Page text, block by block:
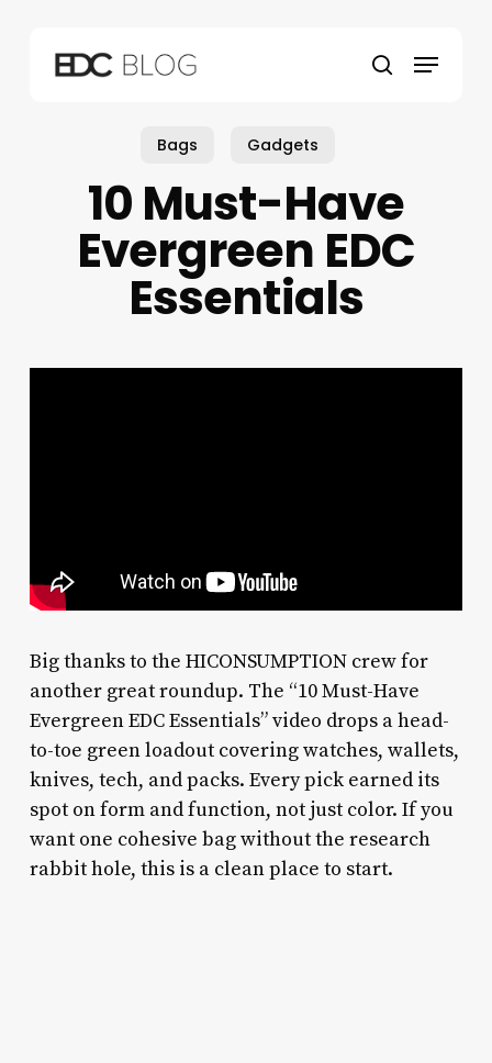
search
Menu
Bags Gadgets
10 Must-Have
Evergreen EDC
Essentials
Big thanks to the HICONSUMPTION crew for
another great roundup. The “10 Must-Have
Evergreen EDC Essentials” video drops a head-
to-toe green loadout covering watches, wallets,
knives, tech, and packs. Every pick earned its
spot on form and function, not just color. If you
want one cohesive bag without the research
rabbit hole, this is a clean place to start.